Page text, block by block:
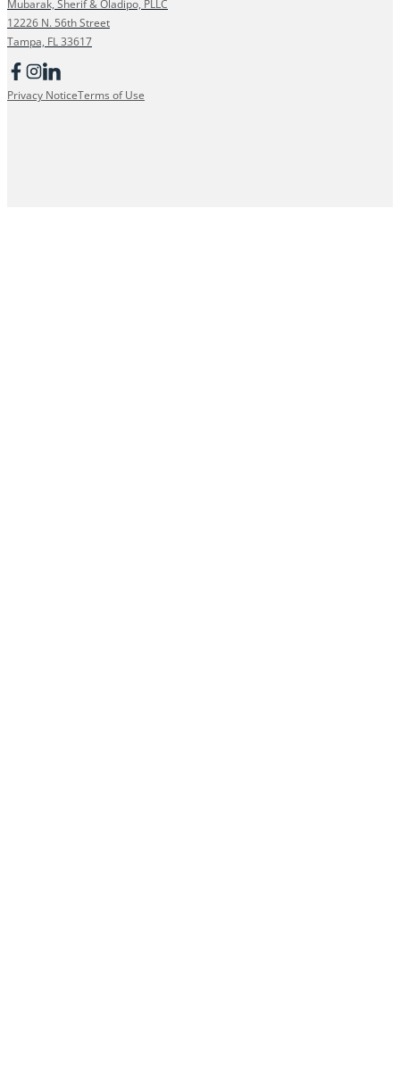
Mubarak, Sherif & Oladipo, PLLC
12226 N. 56th Street
Tampa, FL 33617
Privacy NoticeTerms of Use